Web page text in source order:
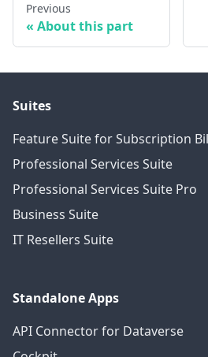
Previous
About this part
Suites
Feature Suite for Subscription
Professional Services Suite
Professional Services Suite Pro
Business Suite
IT Resellers Suite
Standalone Apps
API Connector for Dataverse